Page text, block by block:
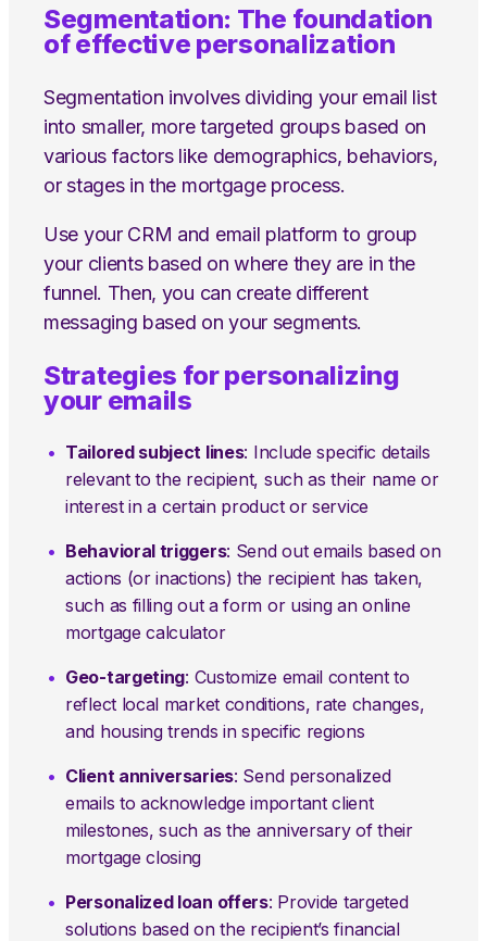
Segmentation: The foundation
of effective personalization
Segmentation involves dividing your email list
into smaller, more targeted groups based on
various factors like demographics, behaviors,
or stages in the mortgage process.
Use your CRM and email platform to group
your clients based on where they are in the
funnel. Then, you can create different
messaging based on your segments.
Strategies for personalizing
your emails
Tailored subject lines: Include specific details
relevant to the recipient, such as their name or
interest in a certain product or service
Behavioral triggers: Send out emails based on
actions (or inactions) the recipient has taken,
such as filling out a form or using an online
mortgage calculator
Geo-targeting: Customize email content to
reflect local market conditions, rate changes,
and housing trends in specific regions
Client anniversaries: Send personalized
emails to acknowledge important client
milestones, such as the anniversary of their
mortgage closing
Personalized loan offers: Provide targeted
solutions based on the recipient’s financial